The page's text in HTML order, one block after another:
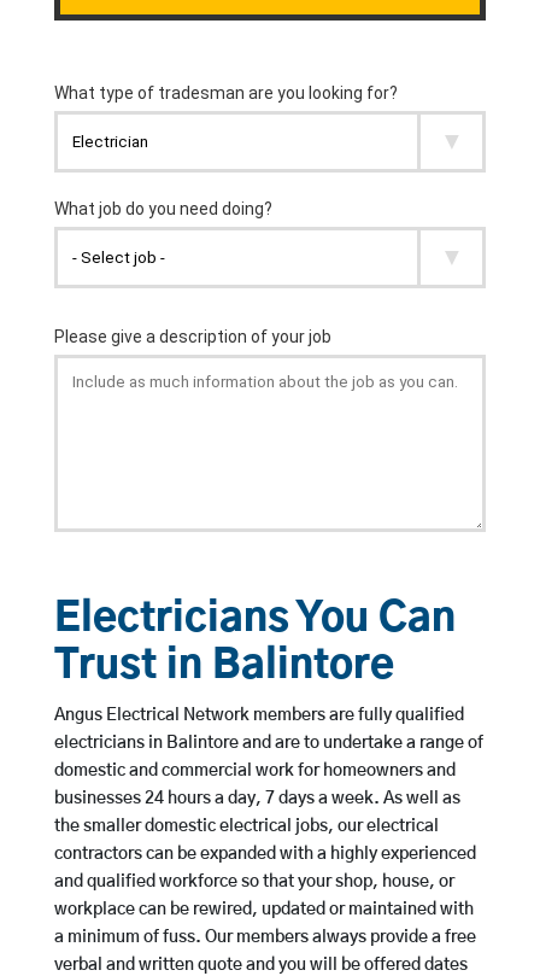
Electricians You Can
Trust in Balintore
Angus Electrical Network members are fully qualified
electricians in Balintore and are to undertake a range of
domestic and commercial work for homeowners and
businesses 24 hours a day, 7 days a week. As well as
the smaller domestic electrical jobs, our electrical
contractors can be expanded with a highly experienced
and qualified workforce so that your shop, house, or
workplace can be rewired, updated or maintained with
a minimum of fuss. Our members always provide a free
verbal and written quote and you will be offered dates